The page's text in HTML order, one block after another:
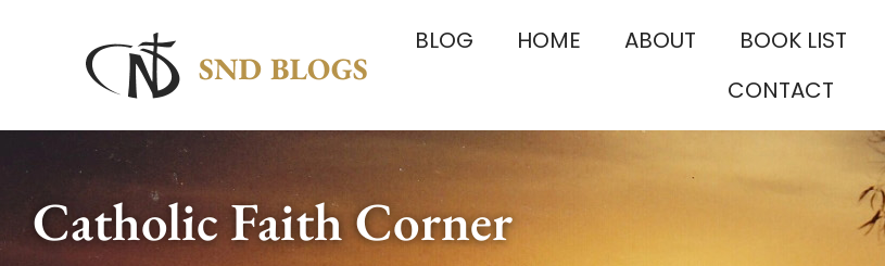
BLOG HOME ABOUT BOOK LIST
CONTACT
Catholic Faith Corner